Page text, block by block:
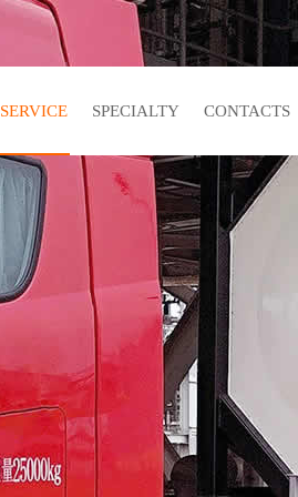
SERVICE SPECIALTY CONTACTS